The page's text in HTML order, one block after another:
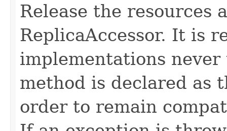
Release the resources
ReplicaAccessor. It is
implementations
method is declared as
order to remain